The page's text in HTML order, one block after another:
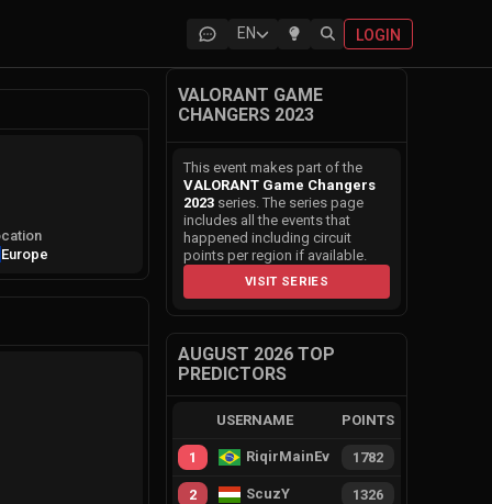
EN LOGIN
Europe
VALORANT GAME
CHANGERS 2023
This event makes part of the
VALORANT Game Changers
2023 series. The series page
includes all the events that
happened including circuit
points per region if available.
VISIT SERIES
AUGUST 2026 TOP
PREDICTORS
USERNAME POINTS
1 RiqirMainEvie 1782
2 ScuzY 1326